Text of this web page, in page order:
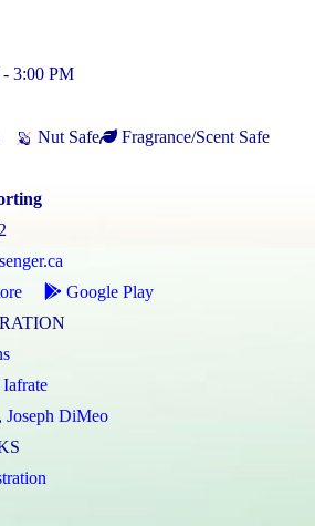
3:00 PM
Nut Safe
Fragrance/Scent Safe
Google Play
, Joseph DiMeo